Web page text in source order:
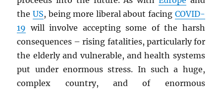
theUS, being more liberal about facing COVID-
19 will involve accepting some of the harsh
consequences – rising fatalities, particularly for
the elderly and vulnerable, and health systems
put under enormous stress. In such a huge,
complex country, and of enormous